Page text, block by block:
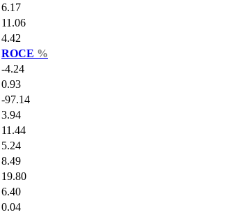
6.17
11.06
4.42
ROCE %
-4.24
0.93
-97.14
3.94
11.44
5.24
8.49
19.80
6.40
0.04